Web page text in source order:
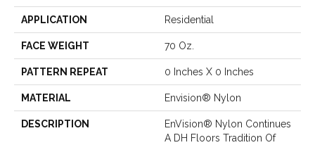
APPLICATION Residential
FACE WEIGHT 70 Oz.
PATTERN REPEAT 0 Inches X 0 Inches
MATERIAL Envision® Nylon
DESCRIPTION
EnVision® Nylon Continues
A DH Floors Tradition Of